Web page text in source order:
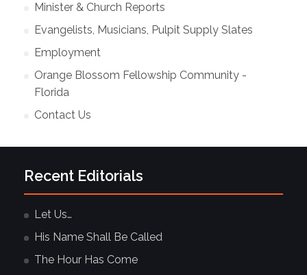
Minister & Church Reports
Evangelists, Musicians, Pulpit Supply Slates
Employment
Orange Blossom Fellowship Community -
Florida
Contact Us
Recent Editorials
Let Us…
His Name Shall Be Called
The Hour Has Come